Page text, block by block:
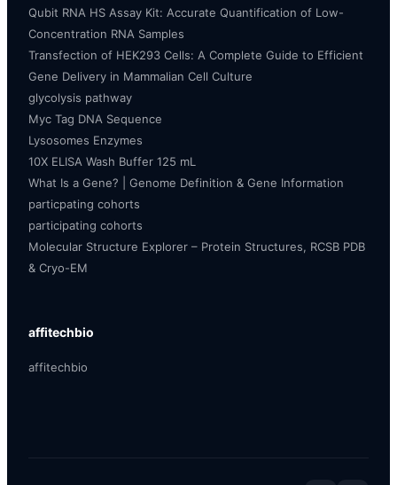
Qubit RNA HS Assay Kit: Accurate Quantification of Low-
Concentration RNA Samples
Transfection of HEK293 Cells: A Complete Guide to Efficient
Gene Delivery in Mammalian Cell Culture
glycolysis pathway
Myc Tag DNA Sequence
Lysosomes Enzymes
10X ELISA Wash Buffer 125 mL
What Is a Gene? | Genome Definition & Gene Information
particpating cohorts
participating cohorts
Molecular Structure Explorer – Protein Structures, RCSB PDB
& Cryo-EM
affitechbio
affitechbio